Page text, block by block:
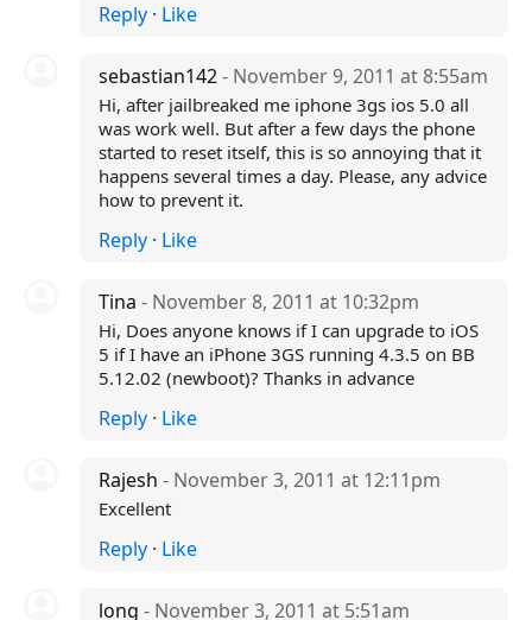
Reply· Like
sebastian142- November 9, 2011 at 8:55am
Hi, after jailbreaked me iphone 3gs ios 5.0 all
was work well. But after a few days the phone
started to reset itself, this is so annoying that it
happens several times a day. Please, any advice
how to prevent it.
Reply· Like
Tina - November 8, 2011 at 10:32pm
Hi, Does anyone knows if I can upgrade to iOS
5 if I have an iPhone 3GS running 4.3.5 on BB
5.12.02 (newboot)? Thanks in advance
Reply· Like
Rajesh - November 3, 2011 at 12:11pm
Excellent
Reply· Like
long - November 3, 2011 at 5:51am